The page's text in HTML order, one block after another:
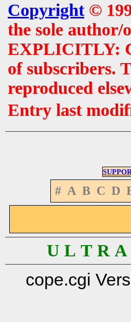
Copyright©
the sole
EXPLICITLY:
of subscribers.
reproduced
Entry last
# A B C D
U L T R
cope.cgi